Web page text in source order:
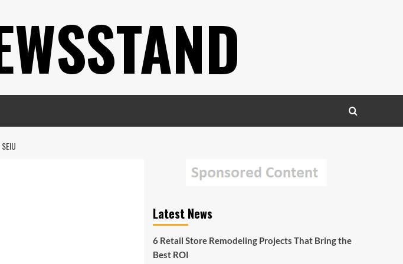
SEIU
Latest News
6 Retail Store Remodeling Projects That Bring the
Best ROI